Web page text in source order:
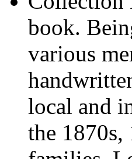
book.
various
local and
the